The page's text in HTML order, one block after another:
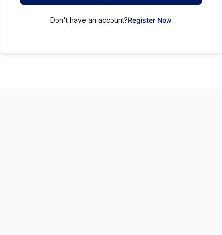
Don't have an account?Register Now